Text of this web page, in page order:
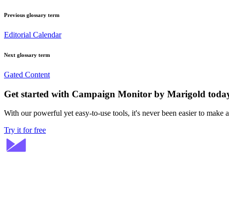
Previous glossary term
Editorial Calendar
Next glossary term
Gated Content
Get started with Campaign Monitor by Marigold
With our powerful yet easy-to-use tools, it's never been easier to make
Try it for free